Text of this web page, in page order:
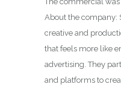
About the company:
creative and
that feels more like
advertising.They
and platforms to